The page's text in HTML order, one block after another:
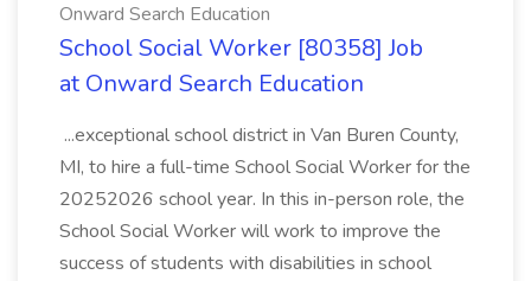
Onward Search Education
School Social Worker [80358] Job
at Onward Search Education
...exceptional school district in Van Buren County,
MI, to hire a full-time School Social Worker for the
20252026 school year. In this in-person role, the
School Social Worker will work to improve the
success of students with disabilities in school